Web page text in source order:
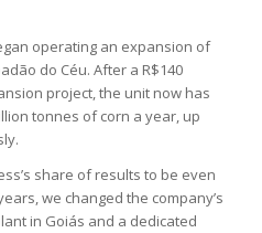
operating an expansion of
do Céu. After a R$140
project, the unit now has
tonnes of corn a year, up
share of results to be even
we changed the company’s
in Goiás and a dedicated